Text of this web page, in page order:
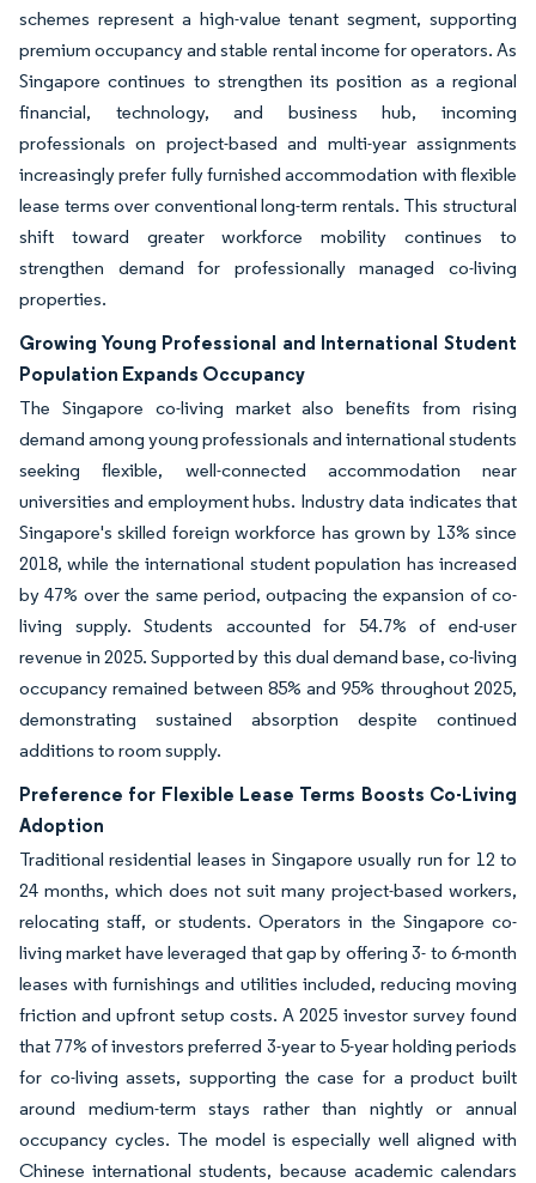
schemes represent a high-value tenant segment, supporting
premium occupancy and stable rental income for operators. As
Singapore continues to strengthen its position as a regional
financial, technology, and business hub, incoming
professionals on project-based and multi-year assignments
increasingly prefer fully furnished accommodation with flexible
lease terms over conventional long-term rentals. This structural
shift toward greater workforce mobility continues to
strengthen demand for professionally managed co-living
properties.
Growing Young Professional and International Student
Population Expands Occupancy
The Singapore co-living market also benefits from rising
demand among young professionals and international students
seeking flexible, well-connected accommodation near
universities and employment hubs. Industry data indicates that
Singapore's skilled foreign workforce has grown by 13% since
2018, while the international student population has increased
by 47% over the same period, outpacing the expansion of co-
living supply. Students accounted for 54.7% of end-user
revenue in 2025. Supported by this dual demand base, co-living
occupancy remained between 85% and 95% throughout 2025,
demonstrating sustained absorption despite continued
additions to room supply.
Preference for Flexible Lease Terms Boosts Co-Living
Adoption
Traditional residential leases in Singapore usually run for 12 to
24 months, which does not suit many project-based workers,
relocating staff, or students. Operators in the Singapore co-
living market have leveraged that gap by offering 3- to 6-month
leases with furnishings and utilities included, reducing moving
friction and upfront setup costs. A 2025 investor survey found
that 77% of investors preferred 3-year to 5-year holding periods
for co-living assets, supporting the case for a product built
around medium-term stays rather than nightly or annual
occupancy cycles. The model is especially well aligned with
Chinese international students, because academic calendars